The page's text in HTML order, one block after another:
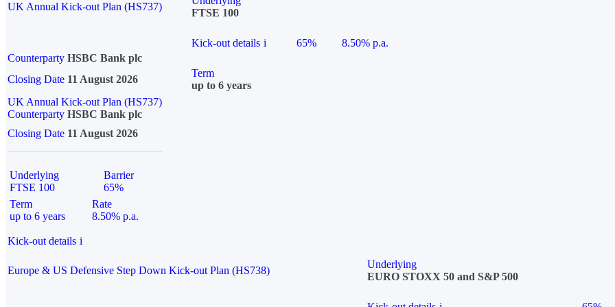
UK Annual Kick-out Plan (HS737)
FTSE 100
Kick-out details i 65%
8.50% p.a.
Counterparty HSBC Bank plc
Closing Date 11 August 2026
Term
up to 6 years
UK Annual Kick-out Plan (HS737)
Counterparty HSBC Bank plc
Closing Date 11 August 2026
Underlying
FTSE 100
Barrier
65%
Term
up to 6 years
Rate
8.50% p.a.
Kick-out details i
Europe & US Defensive Step Down Kick-out Plan (HS738)
Underlying
EURO STOXX 50 and S&P 500